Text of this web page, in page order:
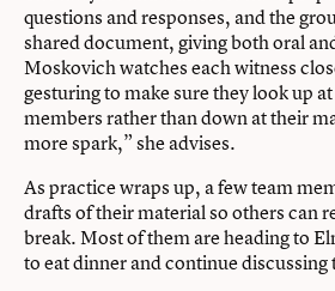
questions and responses, and the
shared document, giving both oral
Moskovich watches each witness
gesturing to make sure they look up
members rather than down at their
more spark,” she advises.
As practice wraps up, a few team
drafts of their material so others can
break. Most of them are heading to
to eat dinner and continue discussing